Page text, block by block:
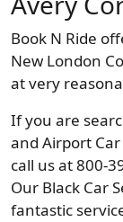
Book N Ride
New London
at very
If you are
and Airport
call us at 800-
Our Black Car
fantastic